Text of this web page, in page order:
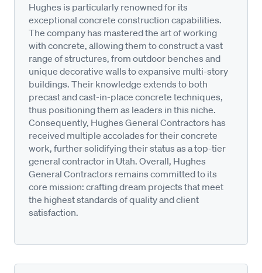
Hughes is particularly renowned for its
exceptional concrete construction capabilities.
The company has mastered the art of working
with concrete, allowing them to construct a vast
range of structures, from outdoor benches and
unique decorative walls to expansive multi-story
buildings. Their knowledge extends to both
precast and cast-in-place concrete techniques,
thus positioning them as leaders in this niche.
Consequently, Hughes General Contractors has
received multiple accolades for their concrete
work, further solidifying their status as a top-tier
general contractor in Utah. Overall, Hughes
General Contractors remains committed to its
core mission: crafting dream projects that meet
the highest standards of quality and client
satisfaction.